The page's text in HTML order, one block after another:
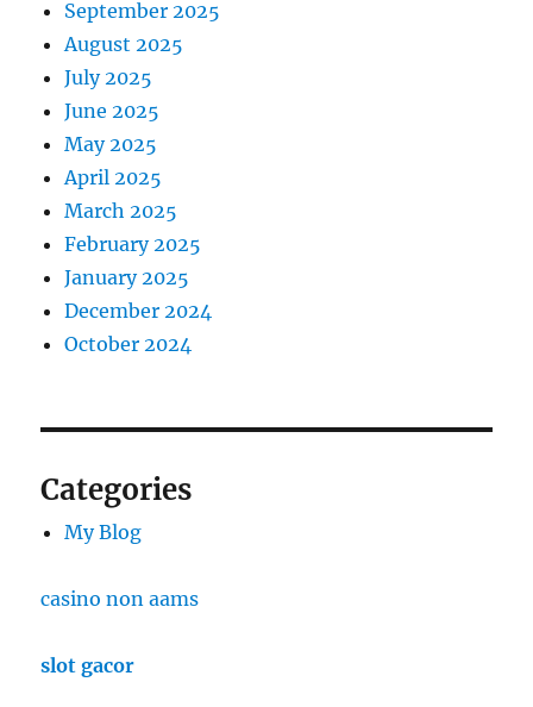
September 2025
August 2025
July 2025
June 2025
May 2025
April 2025
March 2025
February 2025
January 2025
December 2024
October 2024
Categories
My Blog
casino non aams
slot gacor